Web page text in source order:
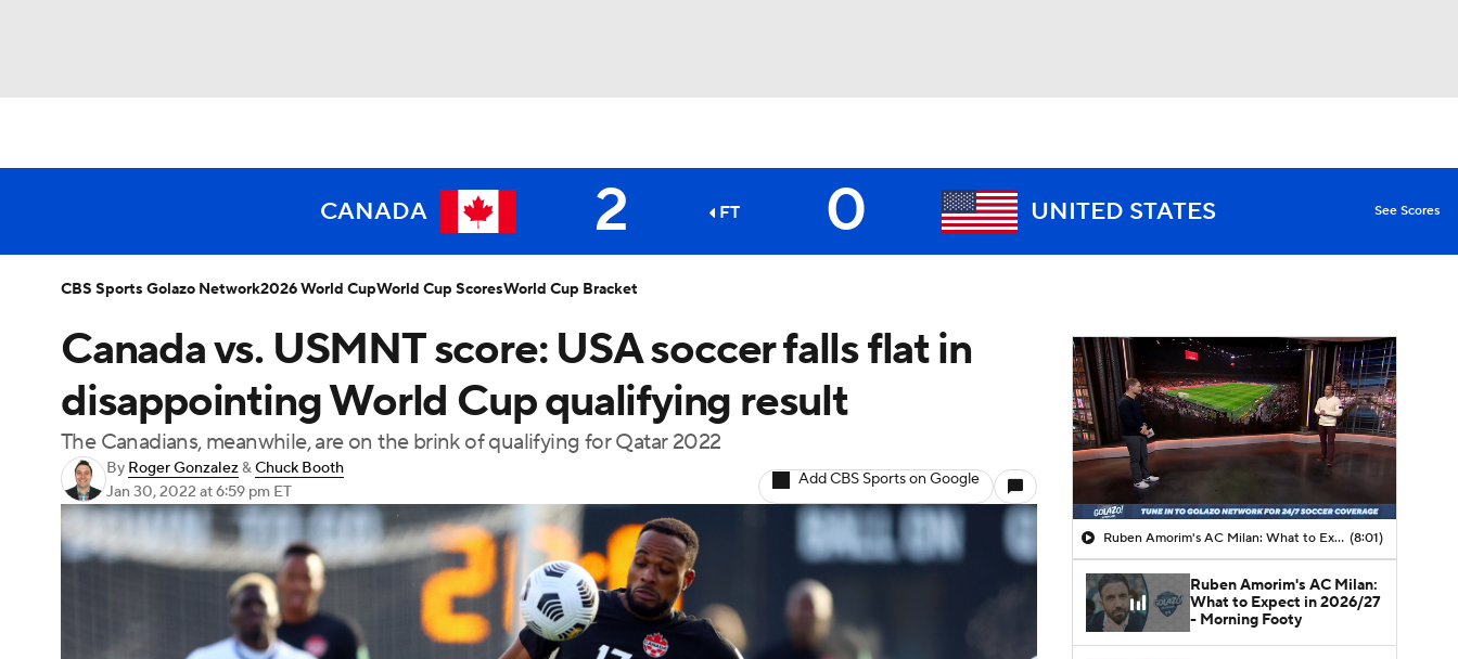
NCAA BB NCAA WBB NHL
Motor Sports NWSL Tennis BIG3 Olympics
Podcasts Prediction Shop PBR MLV
3ICE Play Golf
CANADA 2 FT 0 UNITED STATES See Scores
Canada vs. USMNT score: USA soccer falls flat in
disappointing World Cup qualifying result
The Canadians, meanwhile, are on the brink of qualifying for Qatar 2022
By Roger Gonzalez&Chuck Booth
Jan 30, 2022 at 6:59 pm ET
Add CBS Sports on Google
Ruben Amorim's AC Milan: What to Expect in 2026/27 - Morning Footy (8:01)
Ruben Amorim's AC Milan:
What to Expect in 2026/27
- Morning Footy
CBS Sports Golazo Network2026 World CupWorld Cup ScoresWorld Cup Bracket